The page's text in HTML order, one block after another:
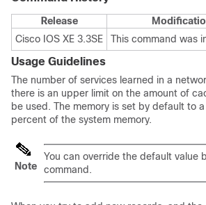
Release
Cisco IOS XE 3.3SE
This command was
Usage Guidelines
The number of services learned in a
there is an upper limit on the amount of
be used. The memory is set by default to
percent of the system memory.
Note
You can override the default value
command.